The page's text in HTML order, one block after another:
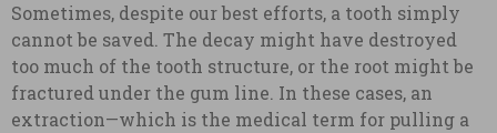
Sometimes, despite our best efforts, a tooth simply
cannot be saved. The decay might have destroyed
too much of the tooth structure, or the root might be
fractured under the gum line. In these cases, an
extraction—which is the medical term for pulling a